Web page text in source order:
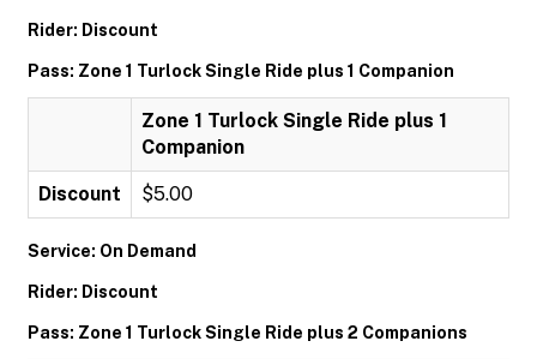
Rider: Discount
Pass: Zone 1 Turlock Single Ride plus 1 Companion
Zone 1 Turlock Single Ride plus 1
Companion
Discount $5.00
Service: On Demand
Rider: Discount
Pass: Zone 1 Turlock Single Ride plus 2 Companions